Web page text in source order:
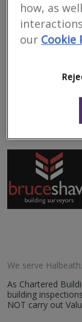
We serve Halbeath.
As Chartered
building
NOT carry out
how, as
our Cookie